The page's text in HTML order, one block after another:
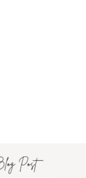
attended an intro
session for